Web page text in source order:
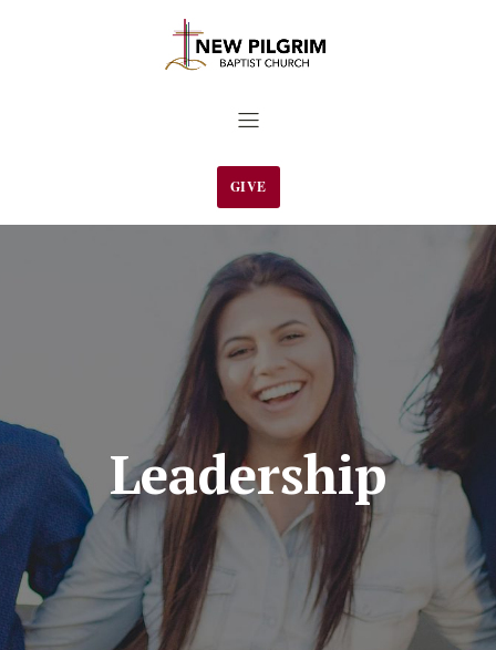
GIVE
Leadership